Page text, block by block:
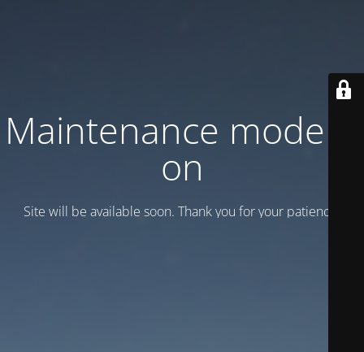
Maintenance mode is
on
Site will be available soon. Thank you for your patience!